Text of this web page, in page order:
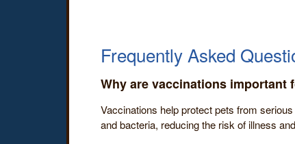
Frequently Asked
Why are vaccinations important
Vaccinations help protect pets from
and bacteria, reducing the risk of illness